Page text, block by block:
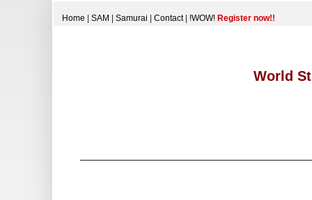
Home SAM Samurai Contact| !WOW! Register now!!
World